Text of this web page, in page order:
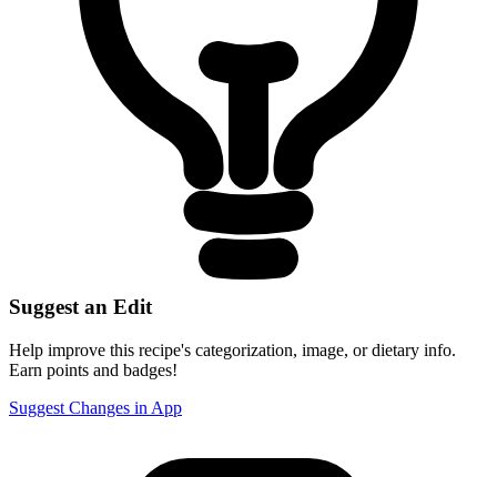
Suggest an Edit
Help improve this recipe's categorization, image, or dietary info.
Earn points and badges!
Suggest Changes in App